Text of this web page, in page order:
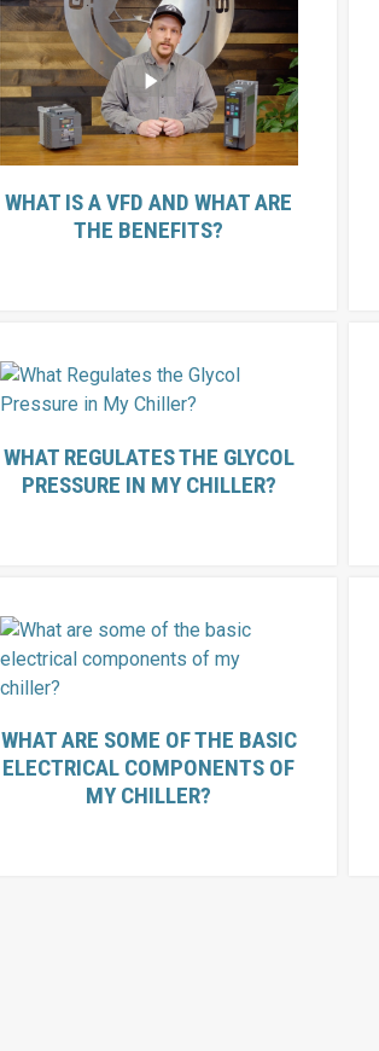
WHAT IS A VFD AND WHAT ARE
THE BENEFITS?
WHAT REGULATES THE GLYCOL
PRESSURE IN MY CHILLER?
WHAT ARE SOME OF THE BASIC
ELECTRICAL COMPONENTS OF
MY CHILLER?